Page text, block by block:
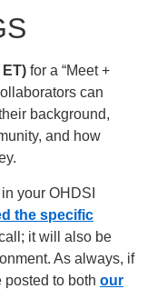
for a “Meet +
can
background,
and how
your OHDSI
the specific
it will also be
As always, if
posted to both our